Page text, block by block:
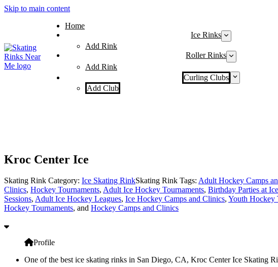
Skip to main content
Home
Ice Rinks
Add Rink
Roller Rinks
Add Rink
Curling Clubs
Add Club
Kroc Center Ice
Skating Rink Category: Ice Skating RinkSkating Rink Tags: Adult Hockey Camps
Clinics, Hockey Tournaments, Adult Ice Hockey Tournaments, Birthday Parties at
Sessions, Adult Ice Hockey Leagues, Ice Hockey Camps and Clinics, Youth Hockey
Hockey Tournaments, and Hockey Camps and Clinics
Profile
One of the best ice skating rinks in San Diego, CA, Kroc Center Ice Skating